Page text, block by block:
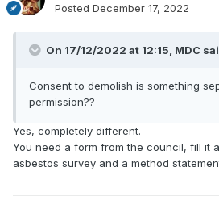
Posted December 17, 2022
On 17/12/2022 at 12:15, MDC
Consent to demolish is something
permission??
Yes, completely different.
You need a form from the council, fill it
asbestos survey and a method